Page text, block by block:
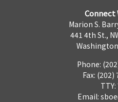
Connect
Marion S.
441 4th St.,
Phone:
Fax: (202)
TTY:
Email: